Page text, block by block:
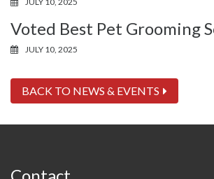
Voted Best Pet Grooming
JULY 10, 2025
BACK TO NEWS & EVENTS